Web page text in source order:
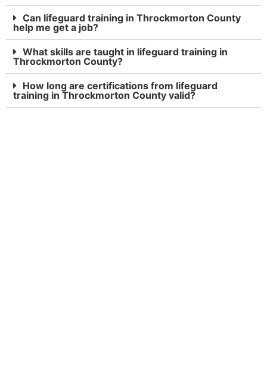
Can lifeguard training in Throckmorton County
help me get a job?
What skills are taught in lifeguard training in
Throckmorton County?
How long are certifications from lifeguard
training in Throckmorton County valid?